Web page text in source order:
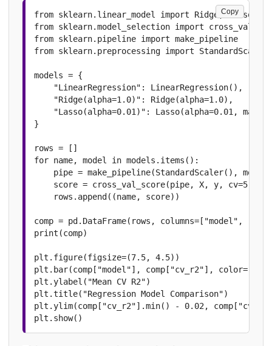
from sklearn.linear_model import Ridge, Lasso
from sklearn.model_selection import
from sklearn.pipeline import make_pipeline
from sklearn.preprocessing import StandardScaler
models = {
    "LinearRegression": LinearRegression(),
    "Ridge(alpha=1.0)": Ridge(alpha=1.0),
"Lasso(alpha=0.01)": Lasso(alpha=0.01,
}
rows = []
for name, model in models.items():
    pipe = make_pipeline(StandardScaler(), model)
score = cross_val_score(pipe, X, y, cv=5,
    rows.append((name, score))
comp = pd.DataFrame(rows, columns=["model",
print(comp)
plt.figure(figsize=(7.5, 4.5))
plt.bar(comp["model"], comp["cv_r2"],
plt.ylabel("Mean CV R2")
plt.title("Regression Model Comparison")
plt.ylim(comp["cv_r2"].min() - 0.02,
plt.show()
Copy